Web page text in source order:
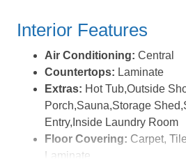
Interior Features
Air Conditioning: Central
Countertops: Laminate
Extras: Hot Tub,Outside
Porch,Sauna,Storage
Entry,Inside Laundry Room
Floor Covering: Carpet,
Laminate